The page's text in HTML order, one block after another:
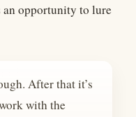
an opportunity to lure
After that it’s
with the